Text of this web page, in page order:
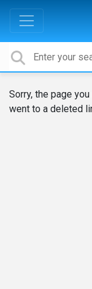
Sorry, the page
went to a deleted